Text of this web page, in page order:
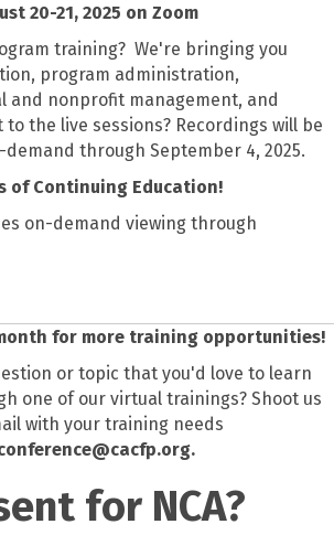
20-21, 2025 on Zoom
training? We're bringing you
program administration,
and nonprofit management, and
the live sessions? Recordings will be
through September 4, 2025.
of Continuing Education!
on-demand viewing through
for more training opportunities!
or topic that you'd love to learn
one of our virtual trainings? Shoot us
with your training needs
for NCA?